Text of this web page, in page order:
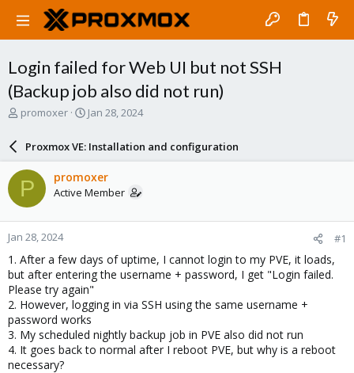
Login failed for Web UI but not SSH
(Backup job also did not run)
T
a
d
s
t
a
r
t
e
r
promoxer
S
a
r
d
a
e
Jan 28, 2024
Proxmox VE: Installation and configuration
P promoxer
Active Member
Jan 28, 2024 #1
1. After a few days of uptime, I cannot login to my PVE, it loads,
but after entering the username + password, I get "Login failed.
Please try again"
2. However, logging in via SSH using the same username +
password works
3. My scheduled nightly backup job in PVE also did not run
4. It goes back to normal after I reboot PVE, but why is a reboot
necessary?